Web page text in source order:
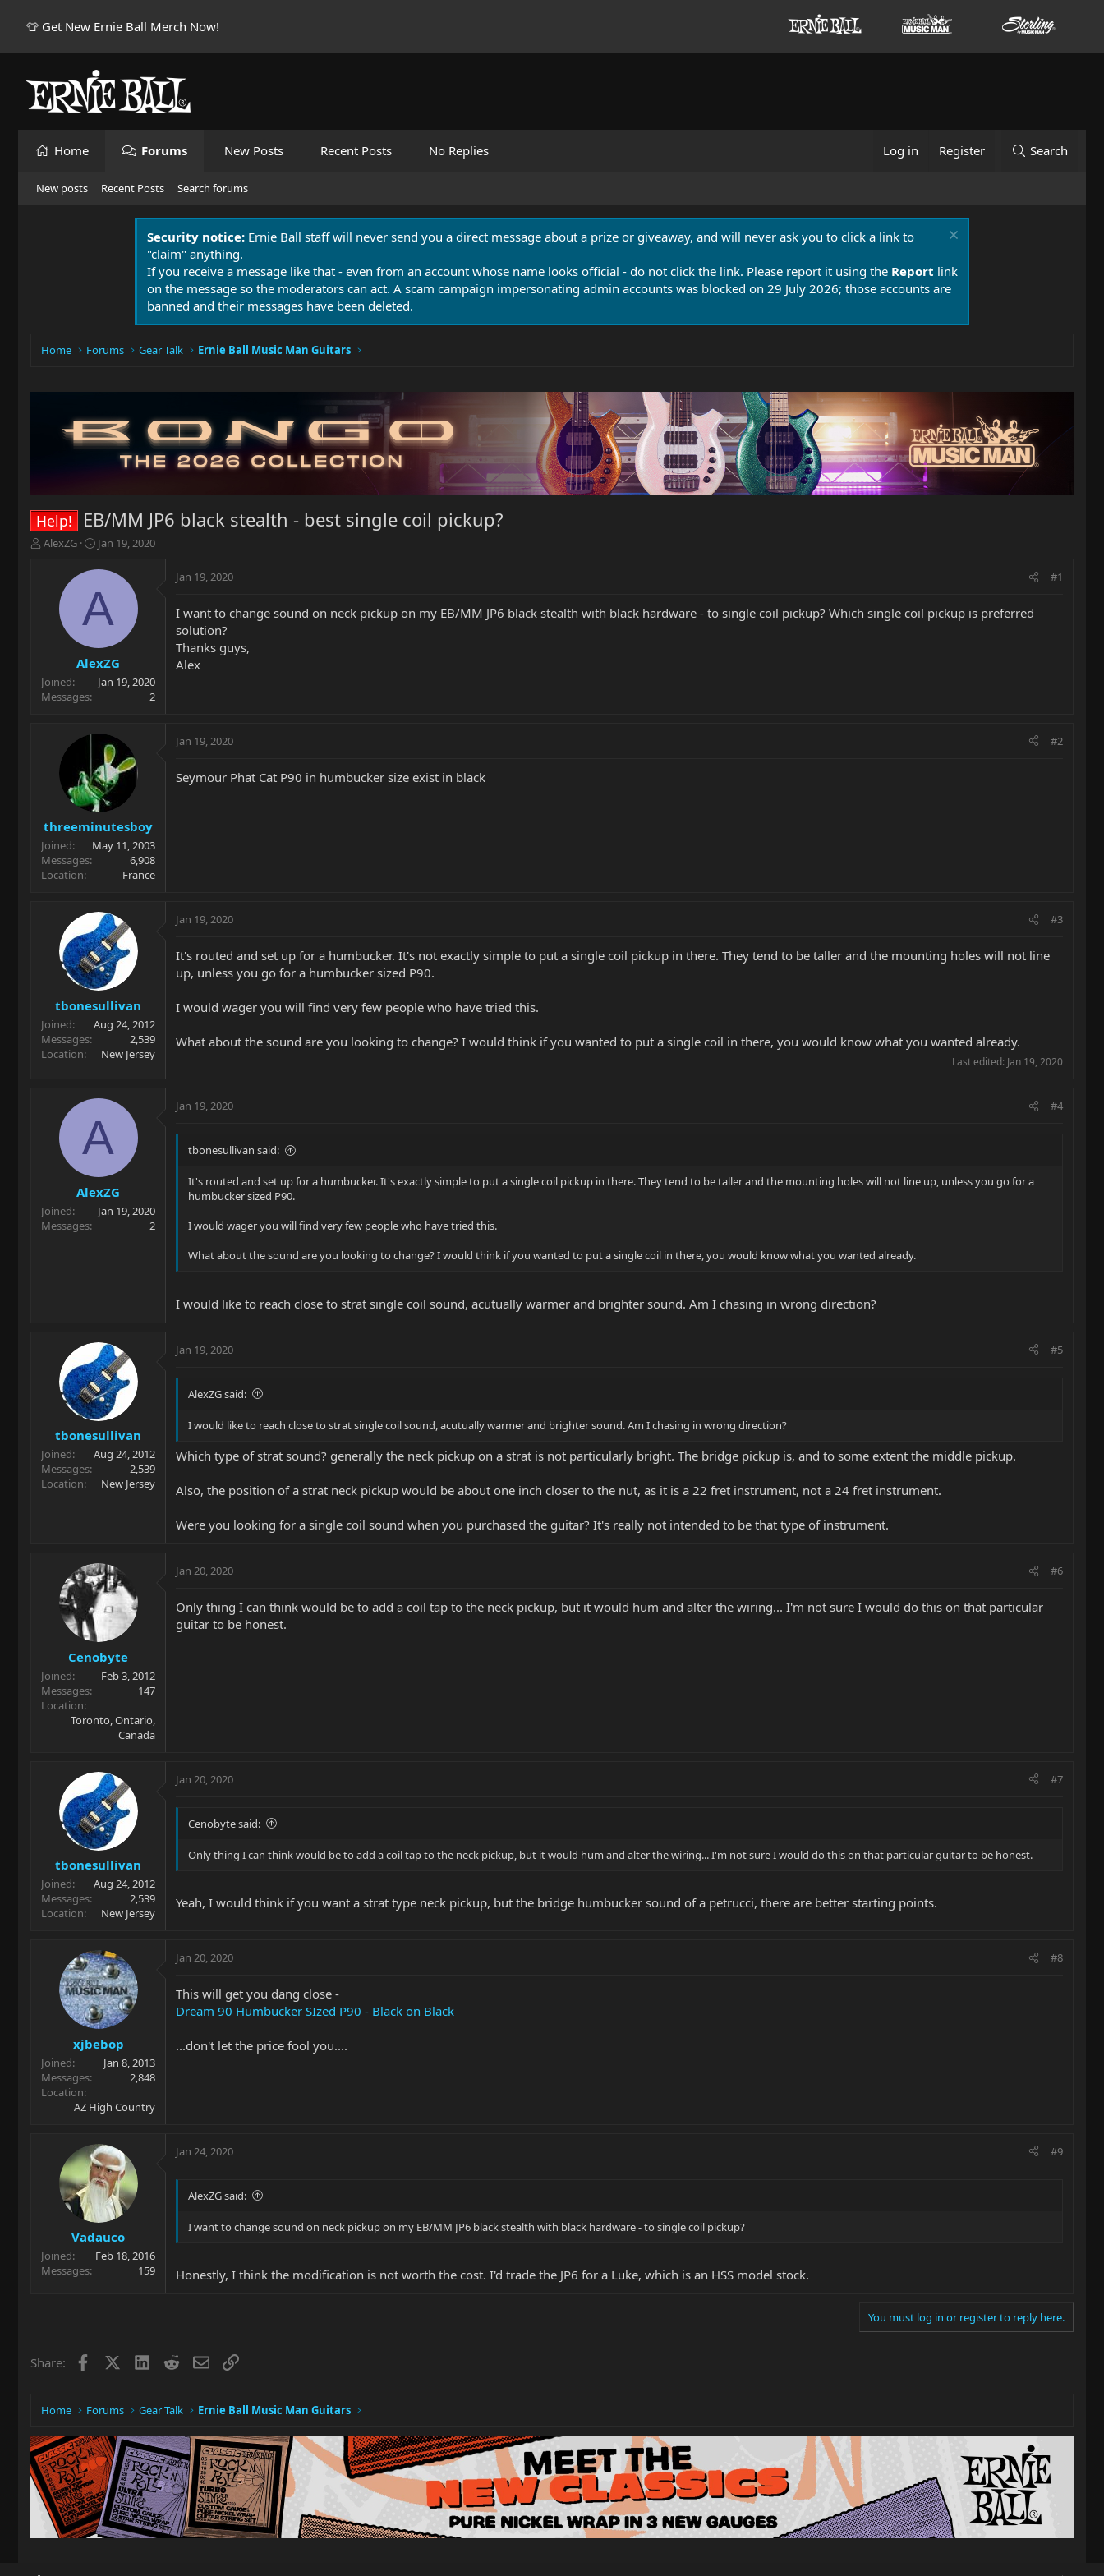
👕 Get New Ernie Ball Merch Now!
Home Forums New Posts Recent Posts No Replies Log in Register Search
New posts Recent Posts Search forums
Security notice: Ernie Ball staff will never send you a direct message about a prize or giveaway, and will never ask you to click a link to
"claim" anything.
If you receive a message like that - even from an account whose name looks official - do not click the link. Please report it using the Report link
on the message so the moderators can act. A scam campaign impersonating admin accounts was blocked on 29 July 2026; those accounts are
banned and their messages have been deleted.
Home Forums Gear Talk Ernie Ball Music Man Guitars
Help! EB/MM JP6 black stealth - best single coil pickup?
T
r
t
e
AlexZG
S
a
t
d
t
e
Jan 19, 2020
A
AlexZG
Joined
Jan 19, 2020
Messages
2
Jan 19, 2020 #1
I want to change sound on neck pickup on my EB/MM JP6 black stealth with black hardware - to single coil pickup? Which single coil pickup is preferred
solution?
Thanks guys,
Alex
threeminutesboy
Joined
May 11, 2003
Messages
6,908
Location
France
Jan 19, 2020 #2
Seymour Phat Cat P90 in humbucker size exist in black
tbonesullivan
Joined
Aug 24, 2012
Messages
2,539
Location
New Jersey
Jan 19, 2020 #3
It's routed and set up for a humbucker. It's not exactly simple to put a single coil pickup in there. They tend to be taller and the mounting holes will not line
up, unless you go for a humbucker sized P90.
I would wager you will find very few people who have tried this.
What about the sound are you looking to change? I would think if you wanted to put a single coil in there, you would know what you wanted already.
Last edited: Jan 19, 2020
A
AlexZG
Joined
Jan 19, 2020
Messages
2
Jan 19, 2020 #4
tbonesullivan said:
It's routed and set up for a humbucker. It's exactly simple to put a single coil pickup in there. They tend to be taller and the mounting holes will not line up, unless you go for a
humbucker sized P90.
I would wager you will find very few people who have tried this.
What about the sound are you looking to change? I would think if you wanted to put a single coil in there, you would know what you wanted already.
I would like to reach close to strat single coil sound, acutually warmer and brighter sound. Am I chasing in wrong direction?
tbonesullivan
Joined
Aug 24, 2012
Messages
2,539
Location
New Jersey
Jan 19, 2020 #5
AlexZG said:
I would like to reach close to strat single coil sound, acutually warmer and brighter sound. Am I chasing in wrong direction?
Which type of strat sound? generally the neck pickup on a strat is not particularly bright. The bridge pickup is, and to some extent the middle pickup.
Also, the position of a strat neck pickup would be about one inch closer to the nut, as it is a 22 fret instrument, not a 24 fret instrument.
Were you looking for a single coil sound when you purchased the guitar? It's really not intended to be that type of instrument.
Cenobyte
Joined
Feb 3, 2012
Messages
147
Location
Toronto, Ontario,
Canada
Jan 20, 2020 #6
Only thing I can think would be to add a coil tap to the neck pickup, but it would hum and alter the wiring... I'm not sure I would do this on that particular
guitar to be honest.
tbonesullivan
Joined
Aug 24, 2012
Messages
2,539
Location
New Jersey
Jan 20, 2020 #7
Cenobyte said:
Only thing I can think would be to add a coil tap to the neck pickup, but it would hum and alter the wiring... I'm not sure I would do this on that particular guitar to be honest.
Yeah, I would think if you want a strat type neck pickup, but the bridge humbucker sound of a petrucci, there are better starting points.
xjbebop
Joined
Jan 8, 2013
Messages
2,848
Location
AZ High Country
Jan 20, 2020 #8
This will get you dang close -
Dream 90 Humbucker SIzed P90 - Black on Black
...don't let the price fool you....
Vadauco
Joined
Feb 18, 2016
Messages
159
Jan 24, 2020 #9
AlexZG said:
I want to change sound on neck pickup on my EB/MM JP6 black stealth with black hardware - to single coil pickup?
Honestly, I think the modification is not worth the cost. I'd trade the JP6 for a Luke, which is an HSS model stock.
You must log in or register to reply here.
Share: Facebook LinkedIn
RedditEmailLink
Home Forums Gear Talk Ernie Ball Music Man Guitars